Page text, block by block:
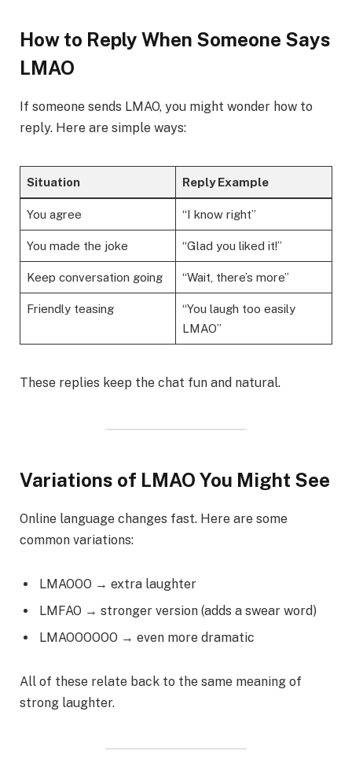
How to Reply When Someone Says
LMAO
If someone sends LMAO, you might wonder how to
reply. Here are simple ways:
Situation Reply Example
You agree “I know right”
You made the joke “Glad you liked it!”
Keep conversation going “Wait, there’s more”
Friendly teasing
“You laugh too easily
LMAO”
These replies keep the chat fun and natural.
Variations of LMAO You Might See
Online language changes fast. Here are some
common variations:
LMAOOO → extra laughter
LMFAO → stronger version (adds a swear word)
LMAOOOOOO → even more dramatic
All of these relate back to the same meaning of
strong laughter.